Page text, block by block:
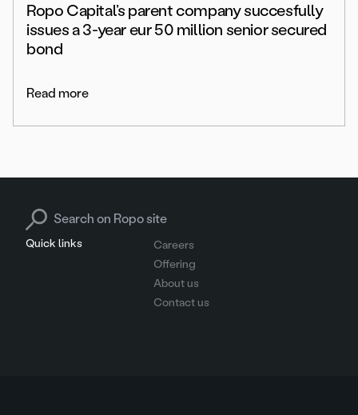
Ropo Capital’s parent company succesfully
issues a 3-year eur 50 million senior secured
bond
Read more
Quick links
Careers
Offering
About us
Contact us
Search for: